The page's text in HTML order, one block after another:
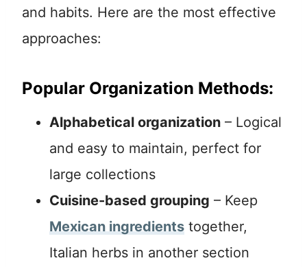
and habits. Here are the most effective
approaches:
Popular Organization Methods:
Alphabetical organization – Logical
and easy to maintain, perfect for
large collections
Cuisine-based grouping – Keep
Mexican ingredients together,
Italian herbs in another section